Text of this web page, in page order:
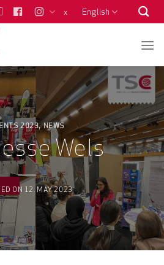
x English
2023,NEWS
Wels
ON 12. MAY 2023